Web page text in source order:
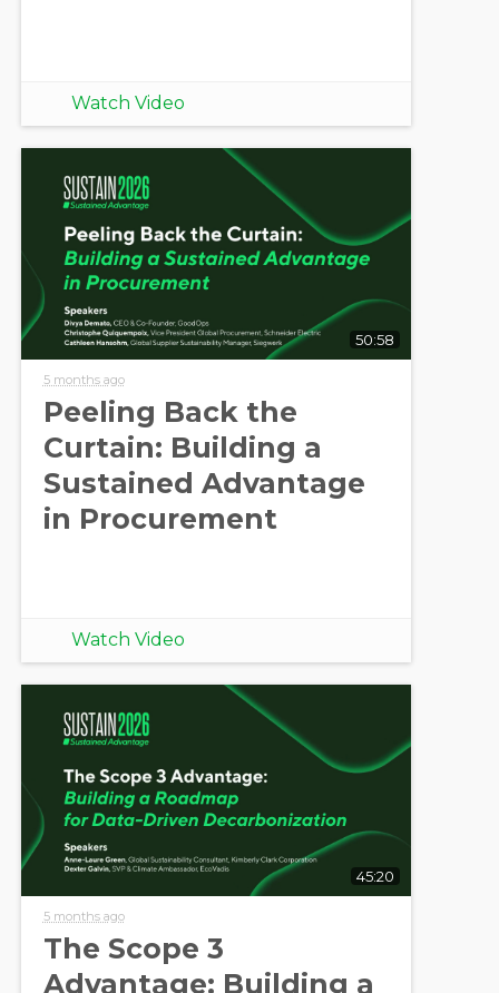
Watch Video
50:58
5 months ago
Peeling Back the
Curtain: Building a
Sustained Advantage
in Procurement
Watch Video
45:20
5 months ago
The Scope 3
Advantage: Building a